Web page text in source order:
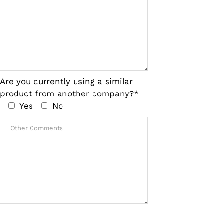
Are you currently using a similar
product from another company?*
Yes
No